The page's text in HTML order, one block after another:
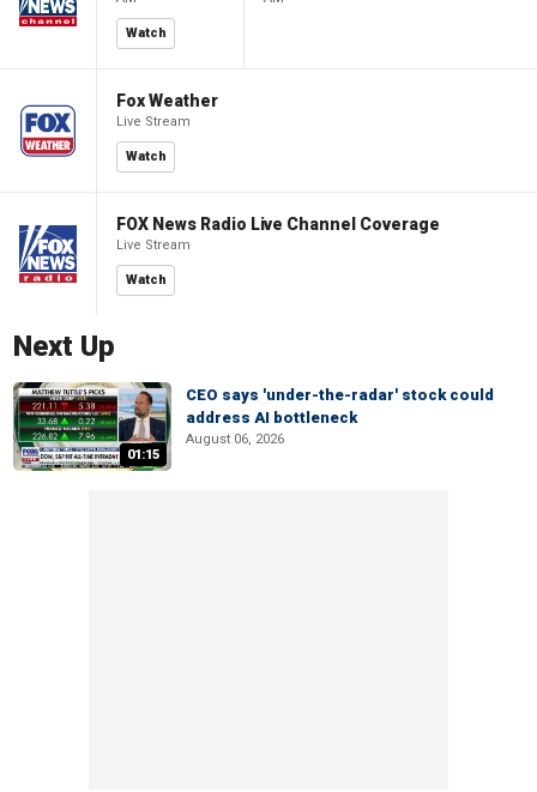
Watch
Fox Weather
Live Stream
Watch
FOX News Radio Live Channel Coverage
Live Stream
Watch
Next Up
01:15
CEO says 'under-the-radar' stock could
address AI bottleneck
August 06, 2026